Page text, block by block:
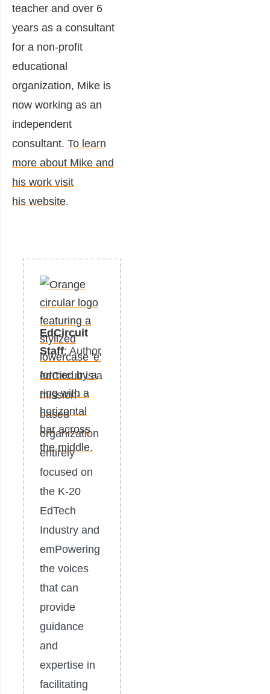
teacher and over 6
years as a consultant
for a non-profit
educational
organization, Mike is
now working as an
independent
consultant. To learn
more about Mike and
his work visit
his website.
EdCircuit
Staff: Author
edCircuit is a
mission-
based
organization
entirely
focused on
the K-20
EdTech
Industry and
emPowering
the voices
that can
provide
guidance
and
expertise in
facilitating